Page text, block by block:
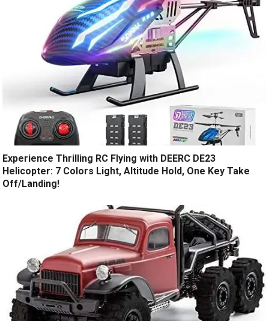
Experience Thrilling RC Flying with DEERC DE23
Helicopter: 7 Colors Light, Altitude Hold, One Key Take
Off/Landing!